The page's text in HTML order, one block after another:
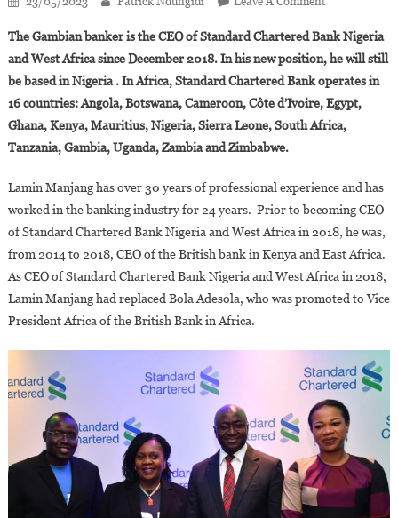
Manjang
Appointed
Vice
President
Africa
Chartered
Bank
The Gambian banker is the CEO of Standard Chartered Bank Nigeria
and West Africa since December 2018. In his new position, he will still
be based in Nigeria . In Africa, Standard Chartered Bank operates in
16 countries: Angola, Botswana, Cameroon, Côte d’Ivoire, Egypt,
Ghana, Kenya, Mauritius, Nigeria, Sierra Leone, South Africa,
Tanzania, Gambia, Uganda, Zambia and Zimbabwe.
Lamin Manjang has over 30 years of professional experience and has
worked in the banking industry for 24 years. Prior to becoming CEO
of Standard Chartered Bank Nigeria and West Africa in 2018, he was,
from 2014 to 2018, CEO of the British bank in Kenya and East Africa.
As CEO of Standard Chartered Bank Nigeria and West Africa in 2018,
Lamin Manjang had replaced Bola Adesola, who was promoted to Vice
President Africa of the British Bank in Africa.